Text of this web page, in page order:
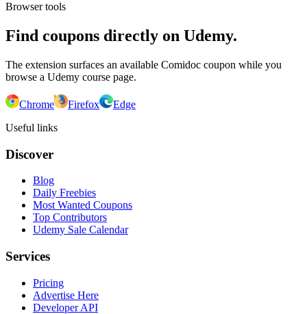
Browser tools
Find coupons directly on Udemy.
The extension surfaces an available Comidoc coupon while you
browse a Udemy course page.
Chrome Firefox
Edge
Useful links
Discover
Blog
Daily Freebies
Most Wanted Coupons
Top Contributors
Udemy Sale Calendar
Services
Pricing
Advertise Here
Developer API